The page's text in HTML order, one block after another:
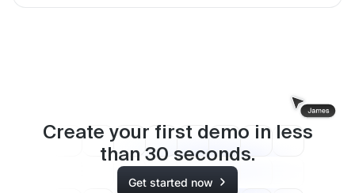
Create your first demo in less
than 30 seconds.
Get started now